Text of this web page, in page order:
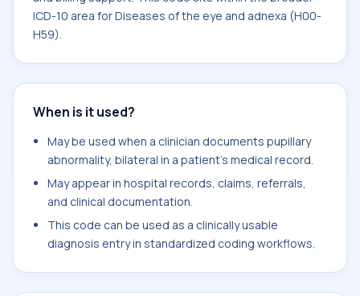
ICD-10 area for Diseases of the eye and adnexa (H00-
H59).
When is it used?
May be used when a clinician documents pupillary
abnormality, bilateral in a patient's medical record.
May appear in hospital records, claims, referrals,
and clinical documentation.
This code can be used as a clinically usable
diagnosis entry in standardized coding workflows.